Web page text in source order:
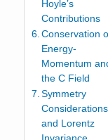
Hoyle’s
Contributions
Conservation
Energy-
Momentum
the C Field
Symmetry
Considerations
and Lorentz